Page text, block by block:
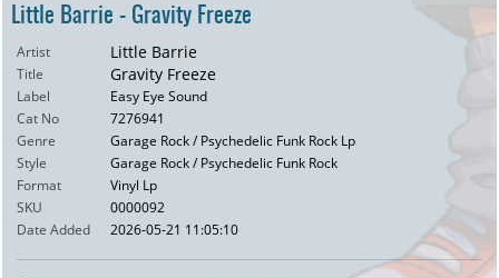
Little Barrie - Gravity Freeze
Artist Little Barrie
Title Gravity Freeze
Label
Easy Eye Sound
Cat No
7276941
Genre
Garage Rock / Psychedelic Funk Rock Lp
Style
Garage Rock / Psychedelic Funk Rock
Format
Vinyl Lp
SKU
0000092
Date Added
2026-05-21 11:05:10